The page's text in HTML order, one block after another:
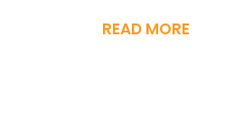
READ MORE